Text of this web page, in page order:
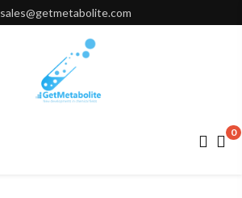
sales@getmetabolite.com
0